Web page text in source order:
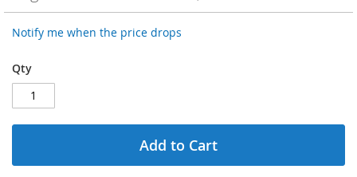
Notify me when the price drops
Qty
Add to Cart